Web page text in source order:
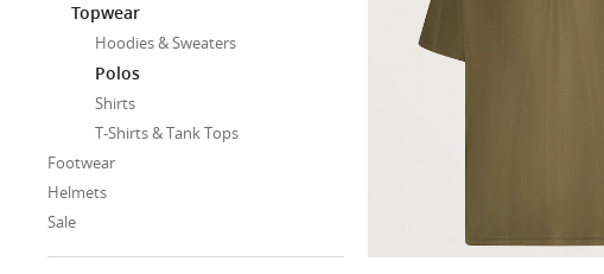
Topwear
Hoodies & Sweaters
Polos
Shirts
T-Shirts & Tank Tops
Footwear
Helmets
Sale